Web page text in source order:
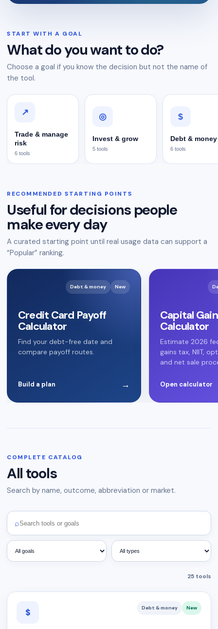
START WITH A GOAL
What do you want to do?
Choose a goal if you know the decision but not the name of
the tool.
↗
Trade & manage
risk
6 tools
◎
Invest & grow
5 tools
$
Debt & money
6 tools
RECOMMENDED STARTING POINTS
Useful for decisions people
make every day
A curated starting point until real usage data can support a
“Popular” ranking.
Debt & money New
Credit Card Payoff
Calculator
Find your debt-free date and
compare payoff routes.
Build a plan →
Capital
Calculator
Estimate 2026
gains tax, NIIT,
and net sale
Open calculator
COMPLETE CATALOG
All tools
Search by name, outcome, abbreviation or market.
⌕
25 tools
$ Debt & money New